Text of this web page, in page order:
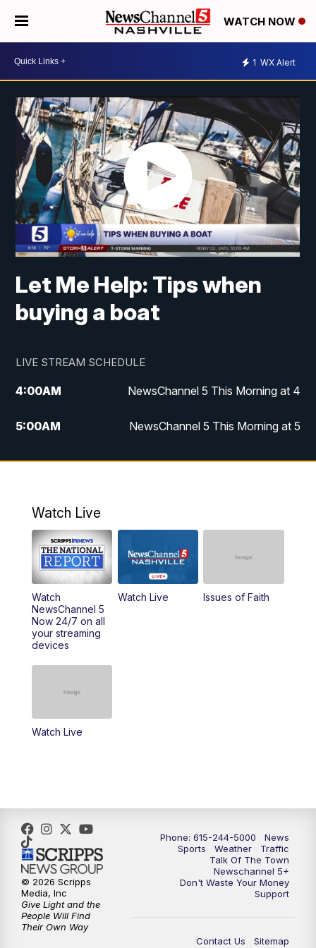
WATCH NOW
1 WX Alert
Let Me Help: Tips when
buying a boat
LIVE STREAM SCHEDULE
4:00AM NewsChannel 5 This Morning at 4
5:00AM NewsChannel 5 This Morning at 5
6:00AM NewsChannel 5 This Morning at 6
9:00AM NewsChannel 5 This Morning at 9 a.m.
10:00AM Replay: NewsChannel 5 This Morning at 9
11:00AM Talk of the Town
11:30AM
6:30PM NewsChannel 5 at 6:30 p.m.
7:00PM Replay: NewsChannel 5 at 6 p.m.
7:30PM
Watch Live
Watch
NewsChannel 5
Now 24/7 on all
your streaming
devices
Watch Live Issues of Faith
Watch Live
Phone: 615-244-5000
News
Sports
Weather
Traffic
Talk Of The Town
Newschannel 5+
Don't Waste Your Money
Support
Contact Us
Sitemap
© 2026 Scripps
Media, Inc
Give Light and the
People Will Find
Their Own Way